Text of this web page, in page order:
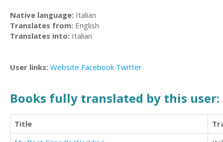
Native language: Italian
Translates from: English
Translates into: Italian
User links: Website Facebook Twitter
Books fully translated by this user:
Title